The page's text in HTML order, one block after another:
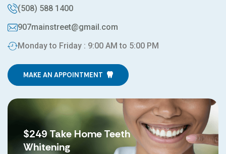
(508) 588 1400
907mainstreet@gmail.com
Monday to Friday : 9:00 AM to 5:00 PM
MAKE AN APPOINTMENT
$249 Take Home Teeth
Whitening